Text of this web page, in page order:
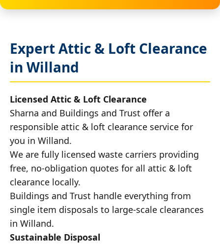
Expert Attic & Loft Clearance
in Willand
Licensed Attic & Loft Clearance
Sharna and Buildings and Trust offer a
responsible attic & loft clearance service for
you in Willand.
We are fully licensed waste carriers providing
free, no-obligation quotes for all attic & loft
clearance locally.
Buildings and Trust handle everything from
single item disposals to large-scale clearances
in Willand.
Sustainable Disposal